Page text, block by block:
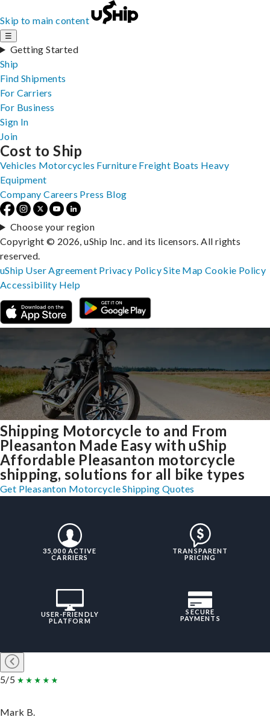
Skip to main content
☰
Getting Started
Ship
Find Shipments
For Carriers
For Business
Sign In
Join
Shipping Motorcycle to and From
Pleasanton Made Easy with uShip
Affordable Pleasanton motorcycle
shipping, solutions for all bike types
Get Pleasanton Motorcycle Shipping Quotes
35,000 ACTIVE
CARRIERS
TRANSPARENT
PRICING
USER-FRIENDLY
PLATFORM
SECURE
PAYMENTS
5/5
Mark B.
Cost to Ship
Vehicles Motorcycles Furniture Freight Boats Heavy
Equipment
Company Careers Press Blog
Choose your region
Copyright © 2026, uShip Inc. and its licensors. All rights
reserved.
uShip User Agreement Privacy PolicySite MapCookie Policy
Accessibility Help